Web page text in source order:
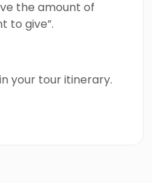
the amount of
to give”.
your tour itinerary.